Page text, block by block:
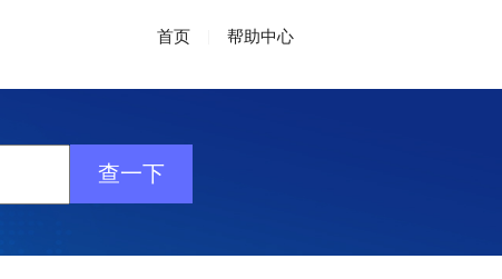
首页 帮助中心